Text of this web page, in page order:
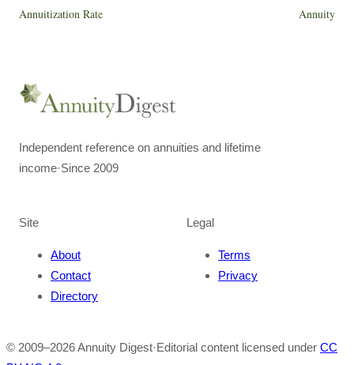
Annuitization Rate Annuity
Independent reference on annuities and lifetime
income·Since 2009
Site
About
Contact
Directory
Legal
Terms
Privacy
© 2009–2026Annuity Digest·Editorial content licensed under CC